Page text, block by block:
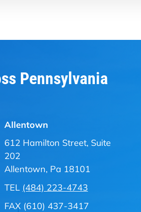
Pennsylvania
Allentown
612 Hamilton Street, Suite
202
Allentown, Pa 18101
TEL (484) 223-4743
FAX (610) 437-3417